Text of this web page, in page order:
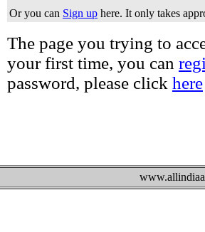
Or you can Sign up here. It only takes
The page you trying to
your first time, you can
password, please click here